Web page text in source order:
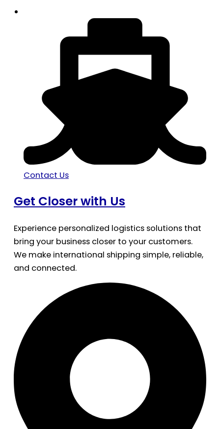
Contact Us
Get Closer with Us
Experience personalized logistics solutions that
bring your business closer to your customers.
We make international shipping simple, reliable,
and connected.